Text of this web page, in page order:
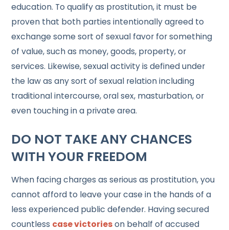
education. To qualify as prostitution, it must be
proven that both parties intentionally agreed to
exchange some sort of sexual favor for something
of value, such as money, goods, property, or
services. Likewise, sexual activity is defined under
the law as any sort of sexual relation including
traditional intercourse, oral sex, masturbation, or
even touching in a private area.
DO NOT TAKE ANY CHANCES
WITH YOUR FREEDOM
When facing charges as serious as prostitution, you
cannot afford to leave your case in the hands of a
less experienced public defender. Having secured
countless case victorieson behalf of accused